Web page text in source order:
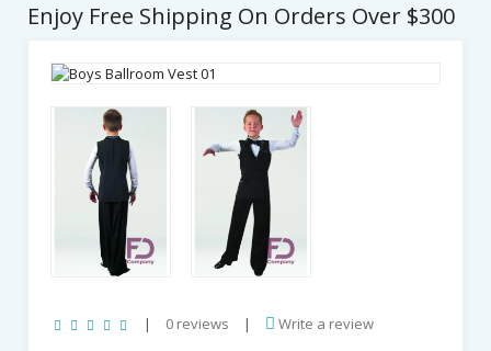
Enjoy Free Shipping On Orders Over $300
| 0 reviews | Write a review